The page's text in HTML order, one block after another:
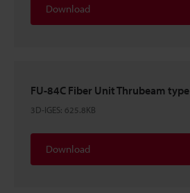
Download
FU-84C Fiber Unit Thrubeam type
3D-IGES: 625.8KB
Download